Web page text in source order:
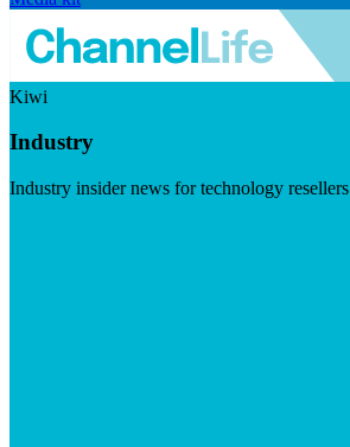
Kiwi
Industry
Industry insider news for technology resellers